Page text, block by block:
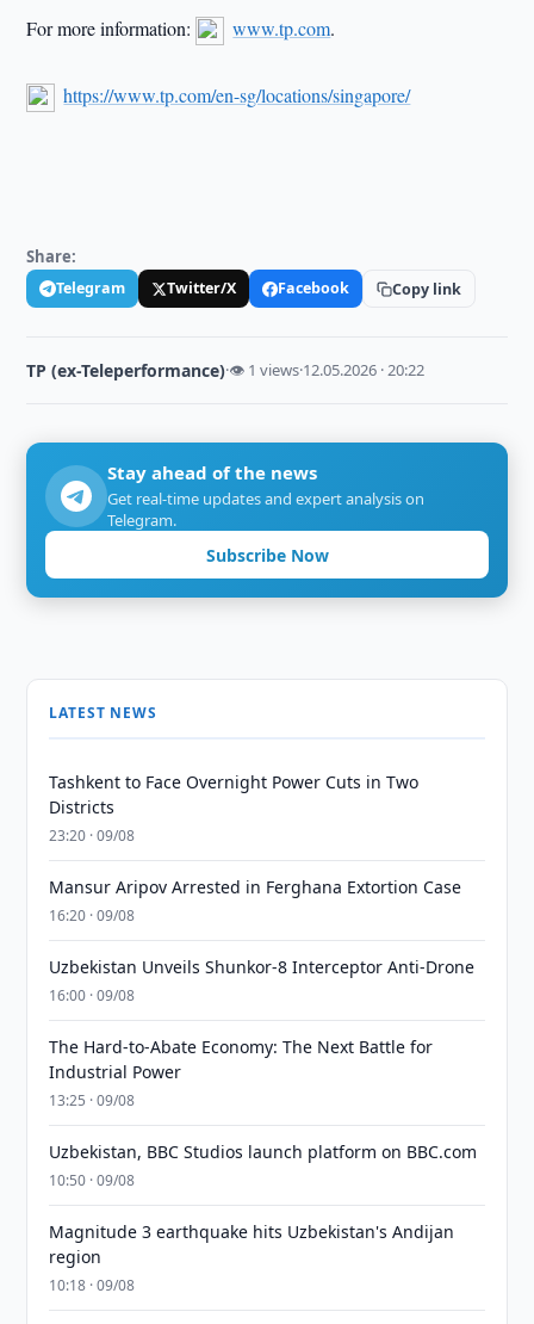
For more information: www.tp.com.
https://www.tp.com/en-sg/locations/singapore/
Share:
Telegram Twitter/X Facebook Copy link
TP (ex-Teleperformance)·👁 1 views·12.05.2026 · 20:22
Stay ahead of the news
Get real-time updates and expert analysis on
Telegram.
Subscribe Now
LATEST NEWS
Tashkent to Face Overnight Power Cuts in Two
Districts
23:20 · 09/08
Mansur Aripov Arrested in Ferghana Extortion Case
16:20 · 09/08
Uzbekistan Unveils Shunkor-8 Interceptor Anti-Drone
16:00 · 09/08
The Hard-to-Abate Economy: The Next Battle for
Industrial Power
13:25 · 09/08
Uzbekistan, BBC Studios launch platform on BBC.com
10:50 · 09/08
Magnitude 3 earthquake hits Uzbekistan's Andijan
region
10:18 · 09/08